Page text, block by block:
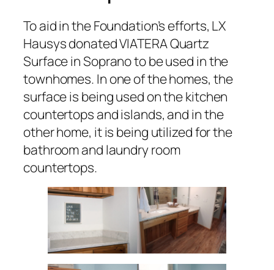
To aid in the Foundation’s efforts, LX
Hausys donated VIATERA Quartz
Surface in Soprano to be used in the
townhomes. In one of the homes, the
surface is being used on the kitchen
countertops and islands, and in the
other home, it is being utilized for the
bathroom and laundry room
countertops.